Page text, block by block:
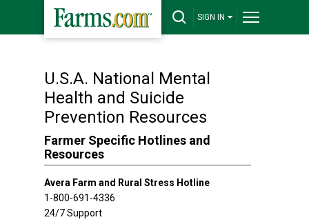
SIGN IN
U.S.A. National Mental
Health and Suicide
Prevention Resources
Farmer Specific Hotlines and
Resources
Avera Farm and Rural Stress Hotline
1-800-691-4336
24/7 Support